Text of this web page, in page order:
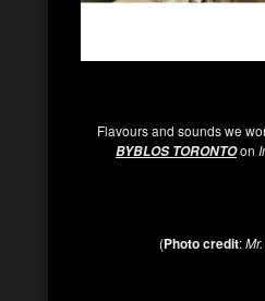
Flavours and sounds we
BYBLOS TORONTOon
(Photo credit: